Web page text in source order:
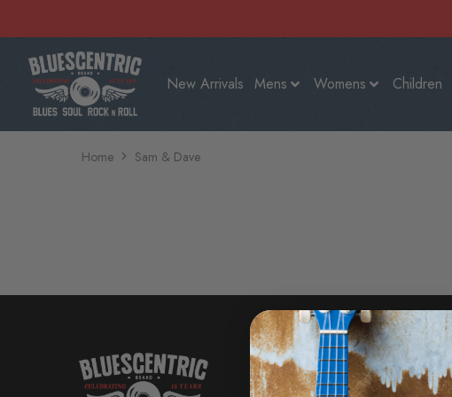
New Arrivals Mens Womens Children
Home Sam & Dave
SHOP
New Arrivals